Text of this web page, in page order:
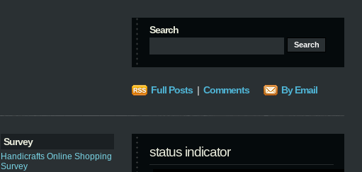
Search
Full Posts | Comments By Email
Survey
Handicrafts Online Shopping
Survey
status indicator